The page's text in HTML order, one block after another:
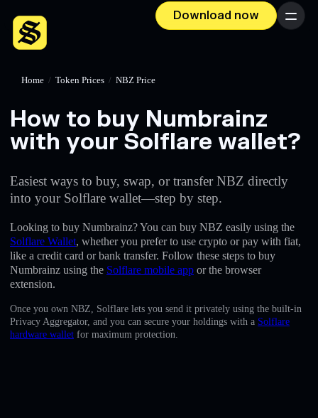
Download now Menu
English
Home / Token Prices / NBZ Price
How to buy Numbrainz
with your Solflare wallet?
Easiest ways to buy, swap, or transfer NBZ directly
into your Solflare wallet—step by step.
Looking to buy Numbrainz? You can buy NBZ easily using the
Solflare Wallet, whether you prefer to use crypto or pay with fiat,
like a credit card or bank transfer. Follow these steps to buy
Numbrainz using the Solflare mobile app or the browser
extension.
Once you own NBZ, Solflare lets you send it privately using the built-in
Privacy Aggregator, and you can secure your holdings with a Solflare
hardware wallet for maximum protection.